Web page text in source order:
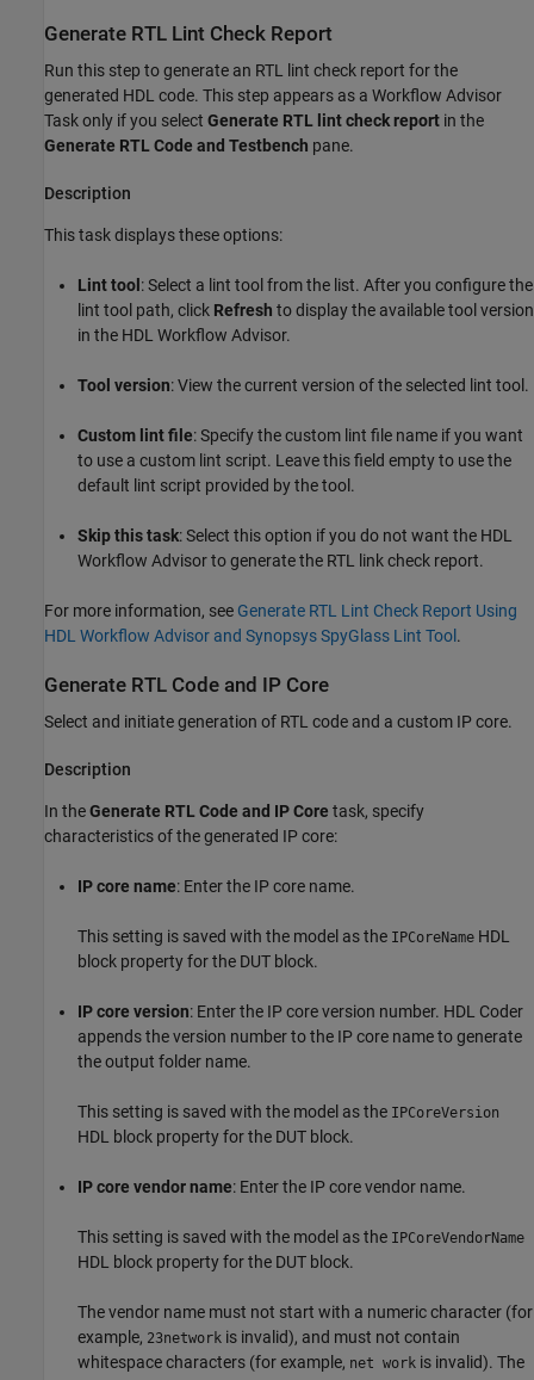
Generate RTL Lint Check Report
Run this step to generate an RTL lint check report for the
generated HDL code. This step appears as a Workflow Advisor
Task only if you select Generate RTL lint check report in the
Generate RTL Code and Testbench pane.
Description
This task displays these options:
Lint tool : Select a lint tool from the list. After you configure the
lint tool path, click Refresh to display the available tool version
in the HDL Workflow Advisor.
Tool version: View the current version of the selected lint tool.
Custom lint file: Specify the custom lint file name if you want
to use a custom lint script. Leave this field empty to use the
default lint script provided by the tool.
Skip this task: Select this option if you do not want the HDL
Workflow Advisor to generate the RTL link check report.
For more information, see Generate RTL Lint Check Report Using
HDL Workflow Advisor and Synopsys SpyGlass Lint Tool .
Generate RTL Code and IP Core
Select and initiate generation of RTL code and a custom IP core.
Description
In theGenerate RTL Code and IP Core task, specify
characteristics of the generated IP core:
IP core name: Enter the IP core name.
This setting is saved with the model as the IPCoreName HDL
block property for the DUT block.
IP core version: Enter the IP core version number. HDL Coder
appends the version number to the IP core name to generate
the output folder name.
This setting is saved with the model as the IPCoreVersion
HDL block property for the DUT block.
IP core vendor name: Enter the IP core vendor name.
This setting is saved with the model as the IPCoreVendorName
HDL block property for the DUT block.
The vendor name must not start with a numeric character (for
example, 23network is invalid), and must not contain
whitespace characters (for example, net work is invalid). The